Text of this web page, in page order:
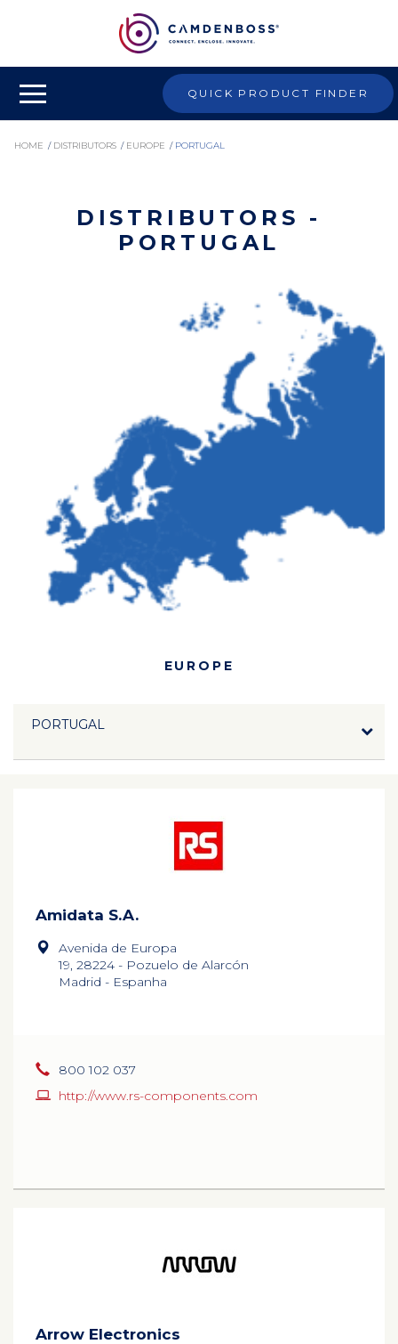
QUICK PRODUCT FINDER
HOME / DISTRIBUTORS / EUROPE / PORTUGAL
DISTRIBUTORS -
PORTUGAL
EUROPE
PORTUGAL
Amidata S.A.
Avenida de Europa
19, 28224 - Pozuelo de Alarcón
Madrid - Espanha
800 102 037
http://www.rs-components.com
Arrow Electronics